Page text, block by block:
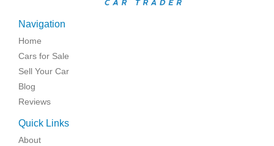
Navigation
Home
Cars for Sale
Sell Your Car
Blog
Reviews
Quick Links
About